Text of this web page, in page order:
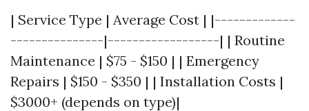
| Service Type | Average Cost | |-------------
---------------|------------------| | Routine
Maintenance | $75 - $150 | | Emergency
Repairs | $150 - $350 | | Installation Costs |
$3000+ (depends on type)|